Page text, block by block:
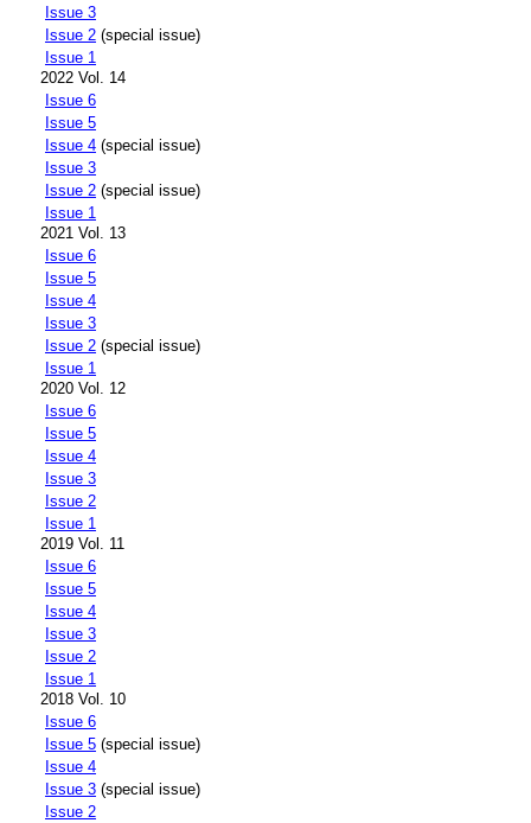
Issue 3
Issue 2 (special issue)
Issue 1
2022 Vol. 14
Issue 6
Issue 5
Issue 4 (special issue)
Issue 3
Issue 2 (special issue)
Issue 1
2021 Vol. 13
Issue 6
Issue 5
Issue 4
Issue 3
Issue 2 (special issue)
Issue 1
2020 Vol. 12
Issue 6
Issue 5
Issue 4
Issue 3
Issue 2
Issue 1
2019 Vol. 11
Issue 6
Issue 5
Issue 4
Issue 3
Issue 2
Issue 1
2018 Vol. 10
Issue 6
Issue 5 (special issue)
Issue 4
Issue 3 (special issue)
Issue 2